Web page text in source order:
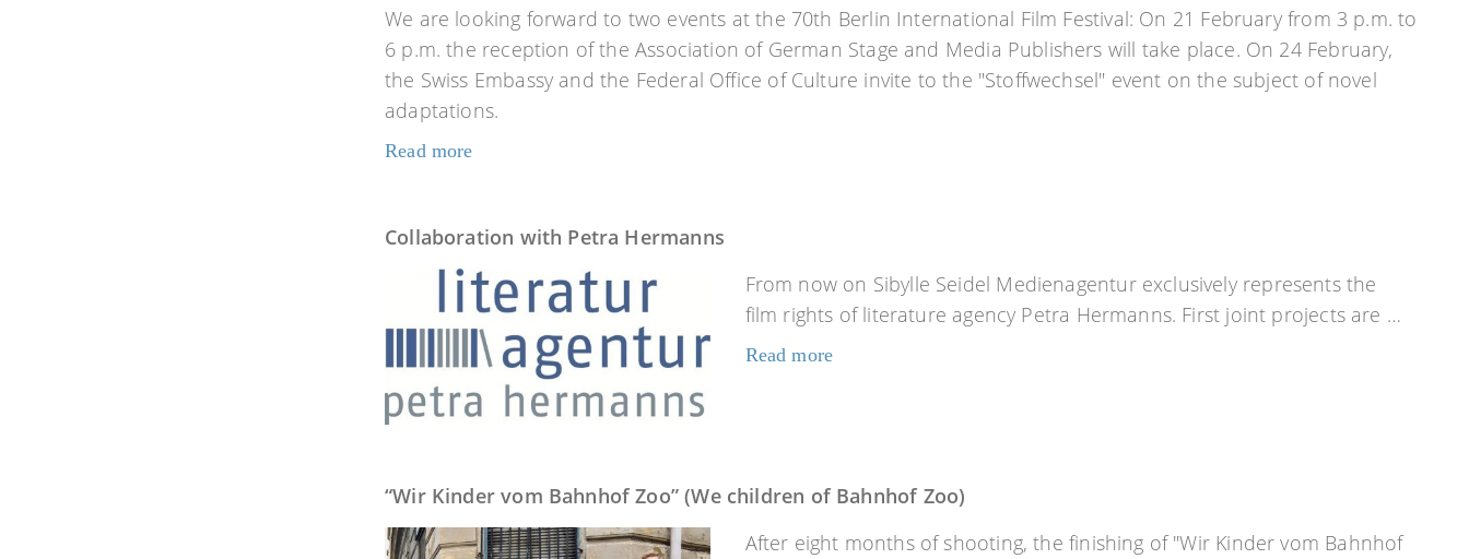
We are looking forward to two events at the 70th Berlin International Film Festival: On 21 February from 3 p.m. to
6 p.m. the reception of the Association of German Stage and Media Publishers will take place. On 24 February,
the Swiss Embassy and the Federal Office of Culture invite to the "Stoffwechsel" event on the subject of novel
adaptations.
Read more
Collaboration with Petra Hermanns
From now on Sibylle Seidel Medienagentur exclusively represents the
film rights of literature agency Petra Hermanns. First joint projects are …
Read more
“Wir Kinder vom Bahnhof Zoo” (We children of Bahnhof Zoo)
After eight months of shooting, the finishing of "Wir Kinder vom Bahnhof